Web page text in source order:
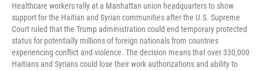
Healthcare workers rally at a Manhattan union headquarters to show
support for the Haitian and Syrian communities after the U.S. Supreme
Court ruled that the Trump administration could end temporary protected
status for potentially millions of foreign nationals from countries
experiencing conflict and violence. The decision means that over 330,000
Haitians and Syrians could lose their work authorizations and ability to